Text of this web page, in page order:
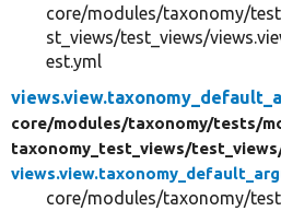
core/modules/taxonomy/
st_views/test_views/
est.yml
core/modules/taxonomy/tests/
taxonomy_test_views/
core/modules/taxonomy/